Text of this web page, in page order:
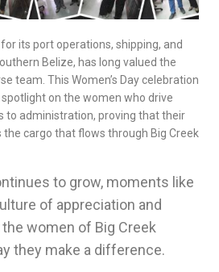
its port operations, shipping, and
Belize, has long valued the
team. This Women’s Day celebration
on the women who drive
to administration, proving that their
the cargo that flows through Big Creek
to grow, moments like
of appreciation and
the women of Big Creek
they make a difference.